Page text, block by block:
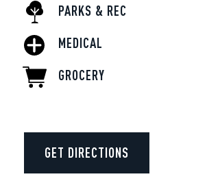
PARKS & REC
MEDICAL
GROCERY
GET DIRECTIONS